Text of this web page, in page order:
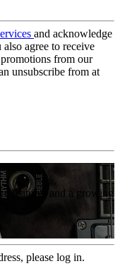
and acknowledge
also agree to receive
from our
unsubscribe from at
features and a growing
please log in.